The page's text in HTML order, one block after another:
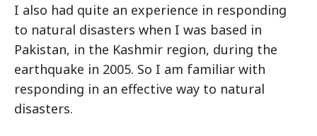
I also had quite an experience in responding
to natural disasters when I was based in
Pakistan, in the Kashmir region, during the
earthquake in 2005. So I am familiar with
responding in an effective way to natural
disasters.